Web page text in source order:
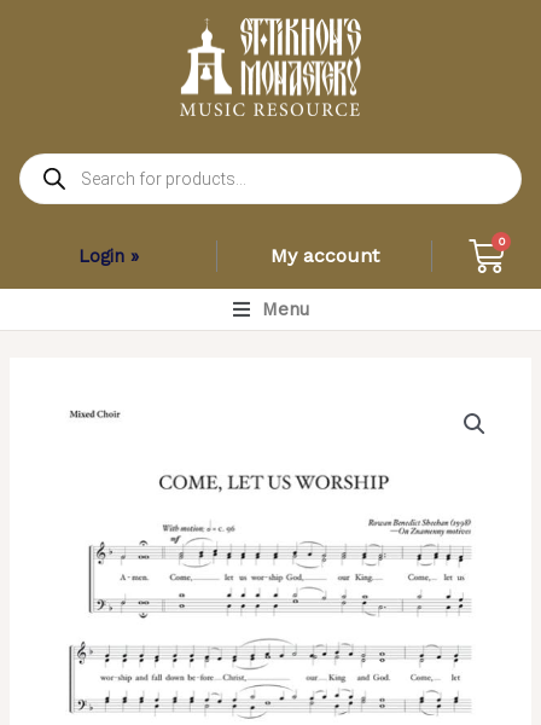
Products
search
Login » My account
0
Cart
Main
Menu
Menu
Znamenny
Sheehan,